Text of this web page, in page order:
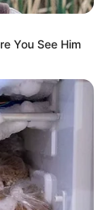
You See Him